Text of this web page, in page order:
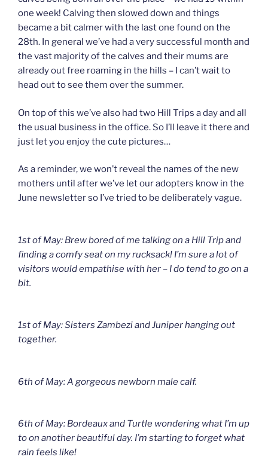
one week! Calving then slowed down and things
became a bit calmer with the last one found on the
28th. In general we’ve had a very successful month and
the vast majority of the calves and their mums are
already out free roaming in the hills – I can’t wait to
head out to see them over the summer.
On top of this we’ve also had two Hill Trips a day and all
the usual business in the office. So I’ll leave it there and
just let you enjoy the cute pictures…
As a reminder, we won’t reveal the names of the new
mothers until after we’ve let our adopters know in the
June newsletter so I’ve tried to be deliberately vague.
1st of May: Brew bored of me talking on a Hill Trip and
finding a comfy seat on my rucksack! I’m sure a lot of
visitors would empathise with her – I do tend to go on a
bit.
1st of May: Sisters Zambezi and Juniper hanging out
together.
6th of May: A gorgeous newborn male calf.
6th of May: Bordeaux and Turtle wondering what I’m up
to on another beautiful day. I’m starting to forget what
rain feels like!